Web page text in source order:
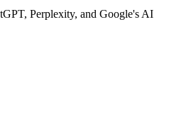
Perplexity, and Google's AI